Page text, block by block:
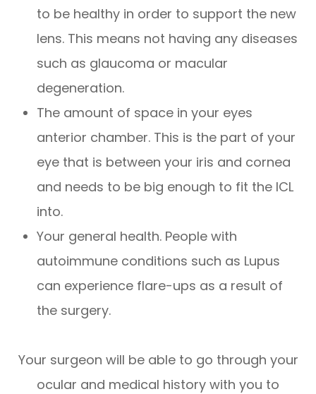
to be healthy in order to support the new
lens. This means not having any diseases
such as glaucoma or macular
degeneration.
The amount of space in your eyes
anterior chamber. This is the part of your
eye that is between your iris and cornea
and needs to be big enough to fit the ICL
into.
Your general health. People with
autoimmune conditions such as Lupus
can experience flare-ups as a result of
the surgery.
Your surgeon will be able to go through your
ocular and medical history with you to